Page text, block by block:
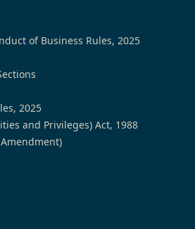
of Business Rules, 2025
2025
and Privileges) Act, 1988